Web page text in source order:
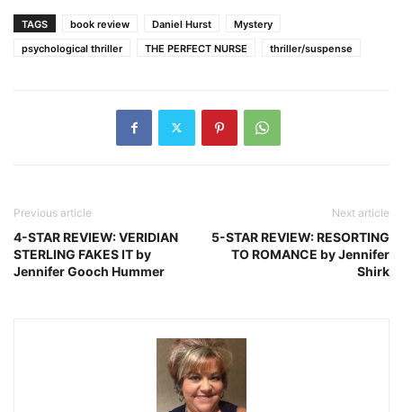
TAGS book review Daniel Hurst
Mystery
psychological thriller
THE PERFECT NURSE thriller/suspense
Previous article
4-STAR REVIEW: VERIDIAN
STERLING FAKES IT by
Jennifer Gooch Hummer
Next article
5-STAR REVIEW: RESORTING
TO ROMANCE by Jennifer
Shirk